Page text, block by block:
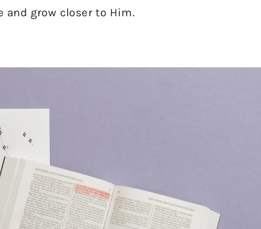
and grow closer to Him.